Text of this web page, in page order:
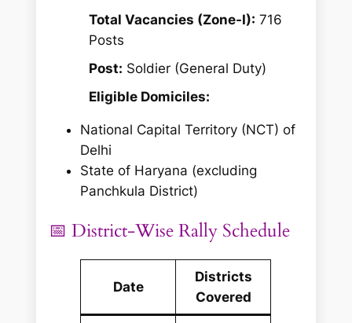
Total Vacancies (Zone-I): 716
Posts
Post: Soldier (General Duty)
Eligible Domiciles:
National Capital Territory (NCT) of
Delhi
State of Haryana (excluding
Panchkula District)
📅 District-Wise Rally Schedule
Date
Districts
Covered